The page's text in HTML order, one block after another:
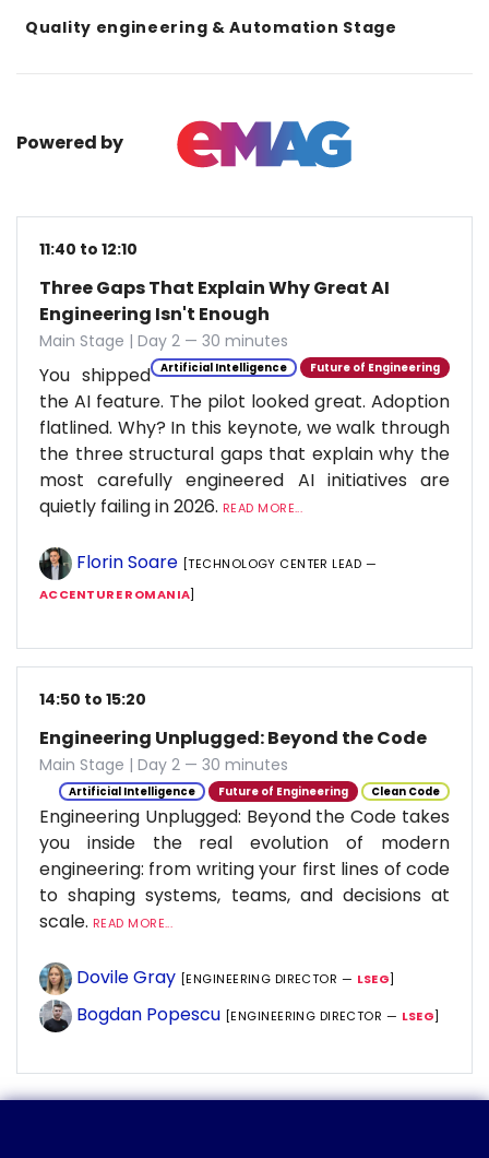
Quality engineering & Automation Stage
Powered by
11:40 to 12:10
Three Gaps That Explain Why Great AI
Engineering Isn't Enough
Main Stage | Day 2 — 30 minutes
Artificial Intelligence Future of Engineering
You shipped
the AI feature. The pilot looked great. Adoption
flatlined. Why? In this keynote, we walk through
the three structural gaps that explain why the
most carefully engineered AI initiatives are
quietly failing in 2026. READ MORE...
Florin Soare [TECHNOLOGY CENTER LEAD —
ACCENTURE ROMANIA]
14:50 to 15:20
Engineering Unplugged: Beyond the Code
Main Stage | Day 2 — 30 minutes
Artificial Intelligence Future of Engineering Clean Code
Engineering Unplugged: Beyond the Code takes
you inside the real evolution of modern
engineering: from writing your first lines of code
to shaping systems, teams, and decisions at
scale. READ MORE...
Dovile Gray [ENGINEERING DIRECTOR — LSEG]
Bogdan Popescu [ENGINEERING DIRECTOR — LSEG]